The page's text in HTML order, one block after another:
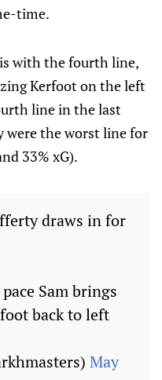
time.
is with the fourth line,
Kerfoot on the left
line in the last
were the worst line for
33% xG).
draws in for
Sam brings
back to left
May